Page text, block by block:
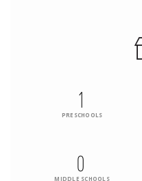
1
PRESCHOOLS
0
MIDDLE SCHOOLS